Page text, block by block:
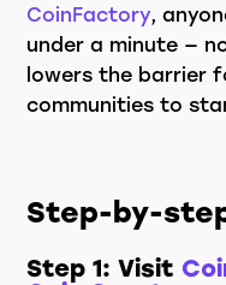
CoinFactory,
under a minute —
lowers the barrier
communities to
Step-by-
Step 1: Visit